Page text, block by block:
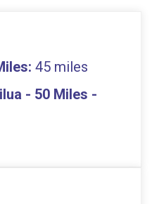
45 miles
- 50 Miles -